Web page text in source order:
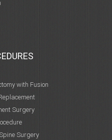
with Fusion
Surgery
Surgery